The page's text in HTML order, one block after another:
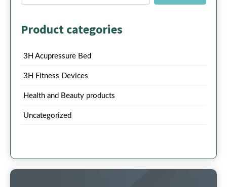
Product categories
3H Acupressure Bed
3H Fitness Devices
Health and Beauty products
Uncategorized